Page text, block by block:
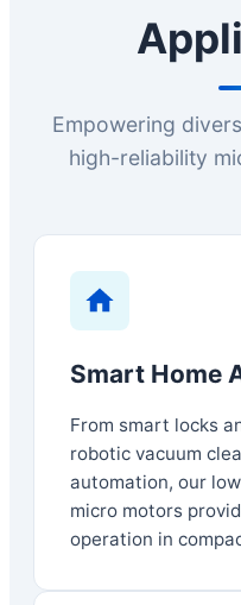
Empowering
high-reliability
Smart Home
From smart locks
robotic vacuum
automation, our
micro motors
operation in